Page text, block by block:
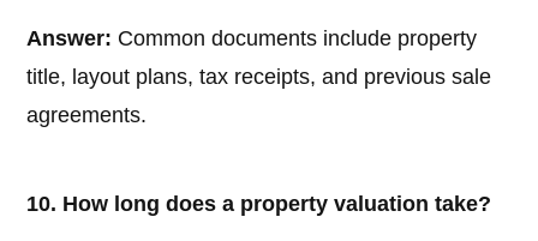
Answer: Common documents include property
title, layout plans, tax receipts, and previous sale
agreements.
10. How long does a property valuation take?